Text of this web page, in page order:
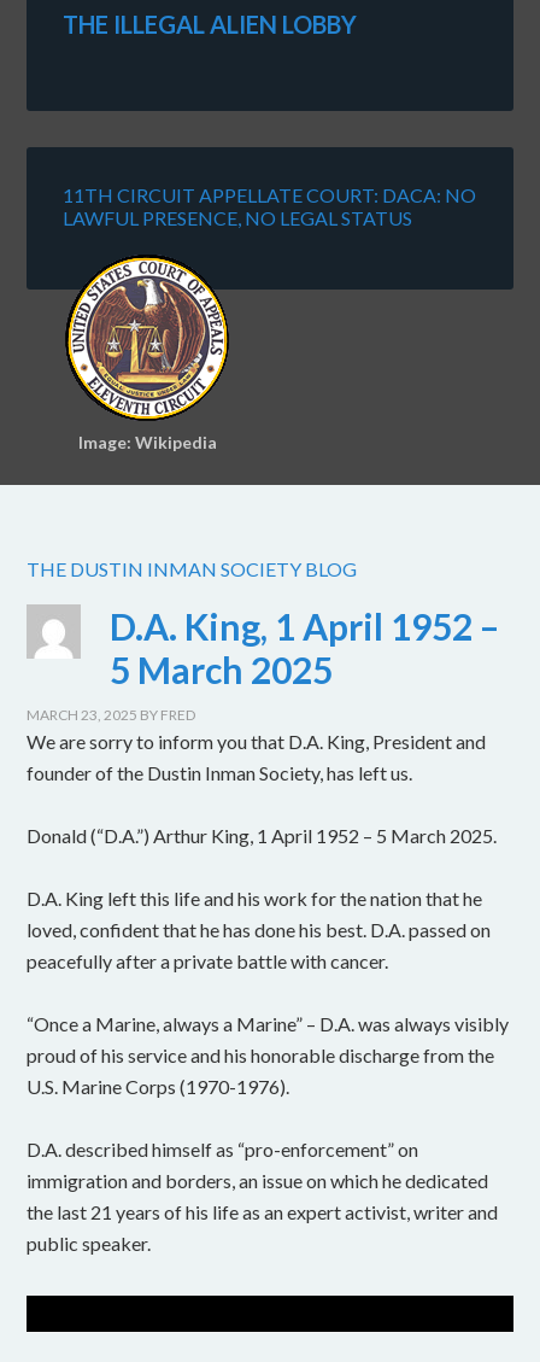
THE ILLEGAL ALIEN LOBBY
11TH CIRCUIT APPELLATE COURT: DACA: NO
LAWFUL PRESENCE, NO LEGAL STATUS
Image: Wikipedia
THE DUSTIN INMAN SOCIETY BLOG
D.A. King, 1 April 1952 –
5 March 2025
MARCH 23, 2025 BY FRED
We are sorry to inform you that D.A. King, President and
founder of the Dustin Inman Society, has left us.
Donald (“D.A.”) Arthur King, 1 April 1952 – 5 March 2025.
D.A. King left this life and his work for the nation that he
loved, confident that he has done his best. D.A. passed on
peacefully after a private battle with cancer.
“Once a Marine, always a Marine” – D.A. was always visibly
proud of his service and his honorable discharge from the
U.S. Marine Corps (1970-1976).
D.A. described himself as “pro-enforcement” on
immigration and borders, an issue on which he dedicated
the last 21 years of his life as an expert activist, writer and
public speaker.